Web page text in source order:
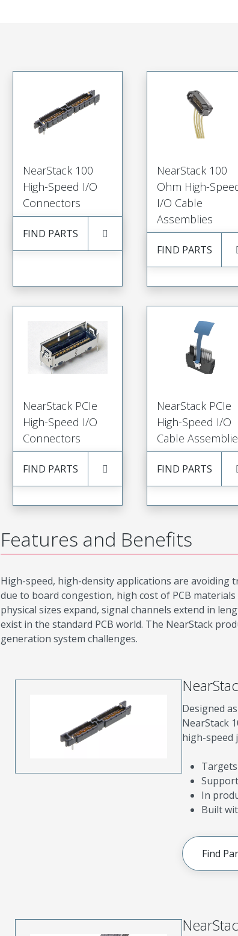
NearStack 100
High-Speed I/O
Connectors
FIND PARTS
NearStack 100
Ohm High-
I/O Cable
Assemblies
FIND PARTS
NearStack PCIe
High-Speed I/O
Connectors
FIND PARTS
NearStack PCIe
High-Speed I/O
Cable
FIND PARTS
Features and Benefits
High-speed, high-density applications are
due to board congestion, high cost of PCB
physical sizes expand, signal channels extend in
exist in the standard PCB world. The NearStack
generation system challenges.
Designed
NearStack
high-speed
In
Built
Find